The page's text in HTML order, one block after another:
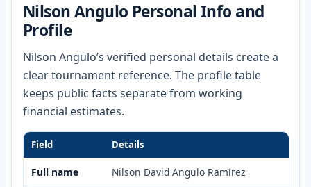
Nilson Angulo Personal Info and
Profile
Nilson Angulo’s verified personal details create a
clear tournament reference. The profile table
keeps public facts separate from working
financial estimates.
Field Details
Full name Nilson David Angulo Ramírez